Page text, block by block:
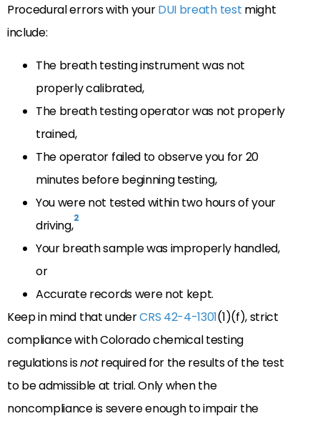
Procedural errors with yourDUI breath test might
include:
The breath testing instrument was not
properly calibrated,
The breath testing operator was not properly
trained,
The operator failed to observe you for 20
minutes before beginning testing,
You were not tested within two hours of your
driving,2
Your breath sample was improperly handled,
or
Accurate records were not kept.
Keep in mind that underCRS 42-4-1301(1)(f), strict
compliance with Colorado chemical testing
regulations isnotrequired for the results of the test
to be admissible at trial. Only when the
noncompliance is severe enough to impair the